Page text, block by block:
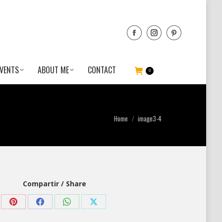
ABOUT ME CONTACT 0
You are here:
Home image3-4
Compartir / Share
Share Share Share Share